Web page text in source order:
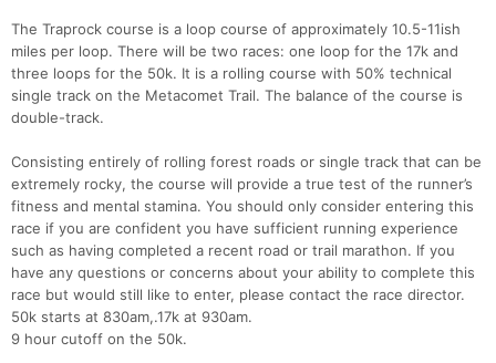
The Traprock course is a loop course of approximately 10.5-11ish
miles per loop. There will be two races: one loop for the 17k and
three loops for the 50k. It is a rolling course with 50% technical
single track on the Metacomet Trail. The balance of the course is
double-track.
Consisting entirely of rolling forest roads or single track that can be
extremely rocky, the course will provide a true test of the runner’s
fitness and mental stamina. You should only consider entering this
race if you are confident you have sufficient running experience
such as having completed a recent road or trail marathon. If you
have any questions or concerns about your ability to complete this
race but would still like to enter, please contact the race director.
50k starts at 830am,.17k at 930am.
9 hour cutoff on the 50k.